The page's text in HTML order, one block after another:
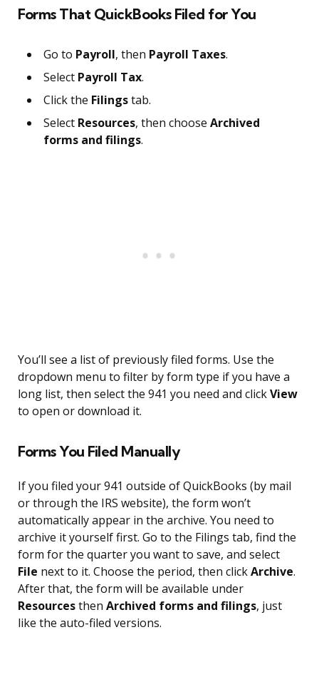
Forms That QuickBooks Filed for You
Go to Payroll, then Payroll Taxes.
Select Payroll Tax.
Click the Filingstab.
Select Resources, then choose Archived
forms and filings.
You’ll see a list of previously filed forms. Use the
dropdown menu to filter by form type if you have a
long list, then select the 941 you need and clickView
to open or download it.
Forms You Filed Manually
If you filed your 941 outside of QuickBooks (by mail
or through the IRS website), the form won’t
automatically appear in the archive. You need to
archive it yourself first. Go to the Filings tab, find the
form for the quarter you want to save, and select
File next to it. Choose the period, then clickArchive.
After that, the form will be available under
Resourcesthen Archived forms and filings, just
like the auto-filed versions.